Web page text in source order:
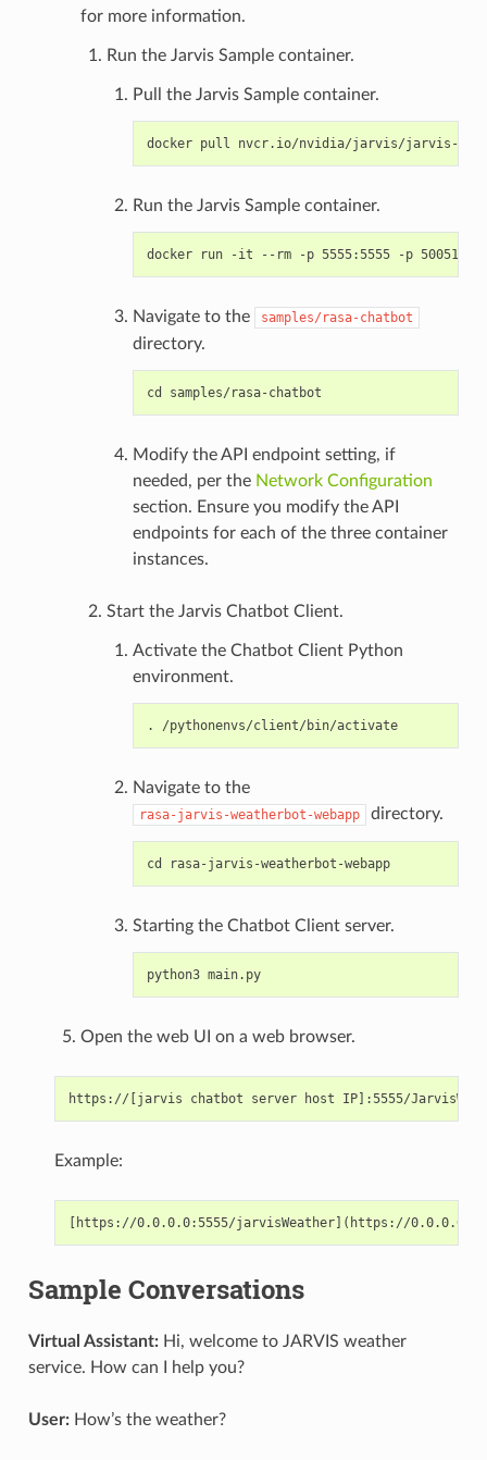
for more information.
Run the Jarvis Sample container.
Pull the Jarvis Sample container.
Run the Jarvis Sample container.
Navigate to the samples/rasa-chatbot
directory.
Modify the API endpoint setting, if
needed, per the Network Configuration
section. Ensure you modify the API
endpoints for each of the three container
instances.
Start the Jarvis Chatbot Client.
Activate the Chatbot Client Python
environment.
. /pythonenvs/client/bin/activate
Navigate to the
rasa-jarvis-weatherbot-webapp directory.
cd rasa-jarvis-weatherbot-webapp
Starting the Chatbot Client server.
python3 main.py
Open the web UI on a web browser.
Example:
Sample Conversations
Virtual Assistant:Hi, welcome to JARVIS weather
service. How can I help you?
User:How’s the weather?